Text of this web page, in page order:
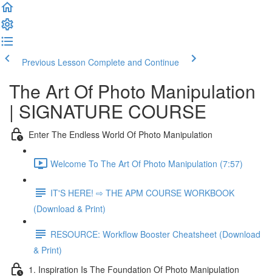
Previous Lesson Complete and Continue
The Art Of Photo Manipulation
| SIGNATURE COURSE
Enter The Endless World Of Photo Manipulation
Welcome To The Art Of Photo Manipulation (7:57)
IT'S HERE! ⇨ THE APM COURSE WORKBOOK
(Download & Print)
RESOURCE: Workflow Booster Cheatsheet (Download
& Print)
1. Inspiration Is The Foundation Of Photo Manipulation